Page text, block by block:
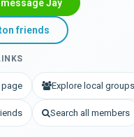
Jay
friends
Explore local groups
Search all members